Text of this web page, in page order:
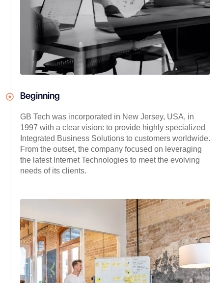
Beginning
GB Tech was incorporated in New Jersey, USA, in
1997 with a clear vision: to provide highly specialized
Integrated Business Solutions to customers worldwide.
From the outset, the company focused on leveraging
the latest Internet Technologies to meet the evolving
needs of its clients.